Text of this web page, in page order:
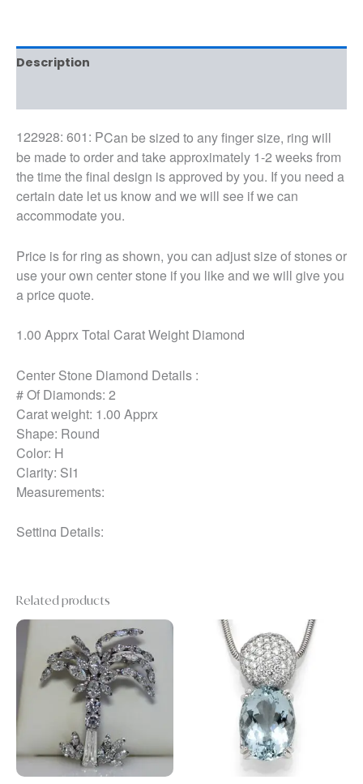
Description
122928: 601: PCan be sized to any finger size, ring will
be made to order and take approximately 1-2 weeks from
the time the final design is approved by you. If you need a
certain date let us know and we will see if we can
accommodate you.
Price is for ring as shown, you can adjust size of stones or
use your own center stone if you like and we will give you
a price quote.
1.00 Apprx Total Carat Weight Diamond
Center Stone Diamond Details :
# Of Diamonds: 2
Carat weight: 1.00 Apprx
Shape: Round
Color: H
Clarity: SI1
Measurements:
Setting Details:
Ring Comes With:
Ring Box
Our GIA Gradutate Gemologist certified Replacement
Appraisal
Related products